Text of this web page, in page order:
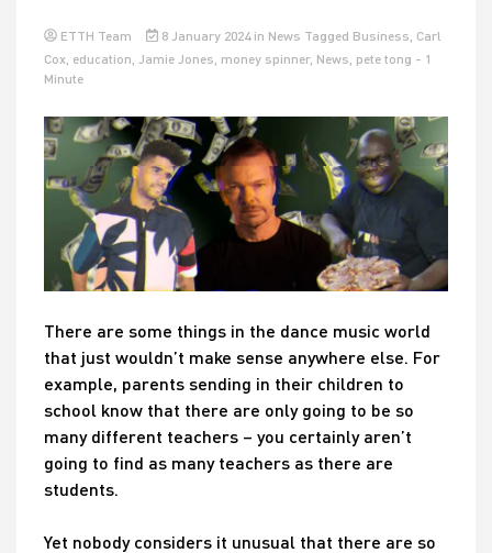
ETTH Team 8 January 2024 in News Tagged Business Carl
Cox education Jamie Jones money spinner, News pete tong - 1
Minute
There are some things in the dance music world
that just wouldn’t make sense anywhere else. For
example, parents sending in their children to
school know that there are only going to be so
many different teachers – you certainly aren’t
going to find as many teachers as there are
students.
Yet nobody considers it unusual that there are so